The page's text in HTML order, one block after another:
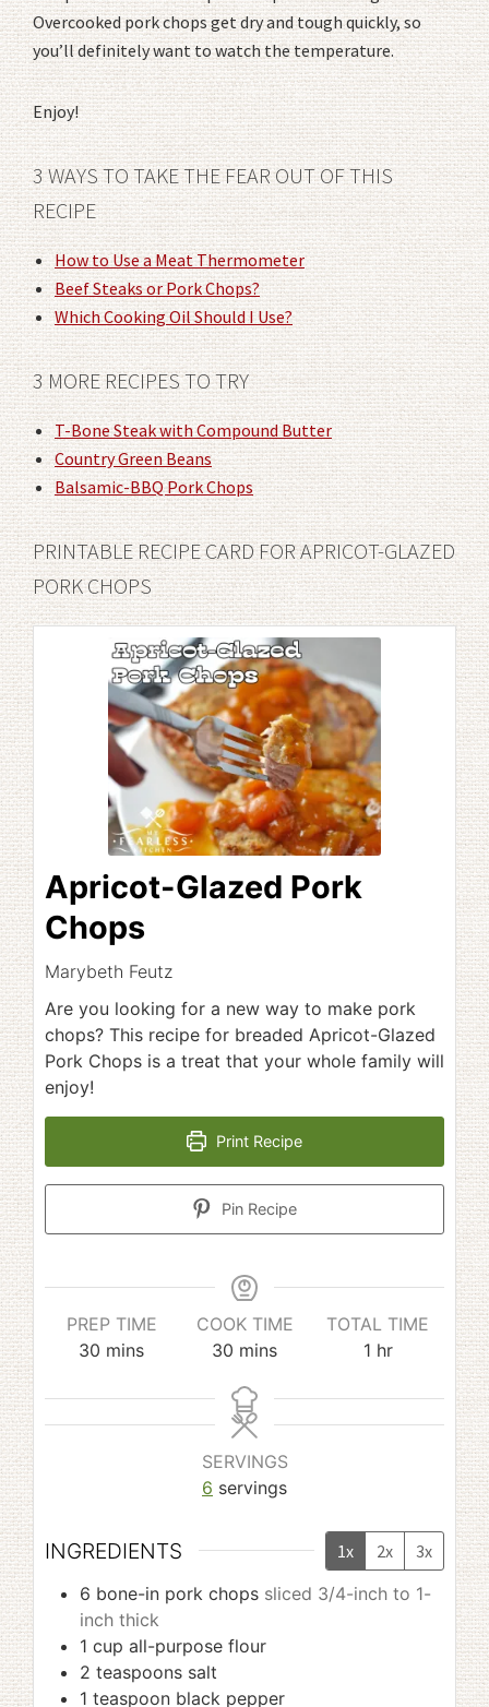
Overcooked pork chops get dry and tough quickly, so
you’ll definitely want to watch the temperature.
Enjoy!
3 WAYS TO TAKE THE FEAR OUT OF THIS
RECIPE
How to Use a Meat Thermometer
Beef Steaks or Pork Chops?
Which Cooking Oil Should I Use?
3 MORE RECIPES TO TRY
T-Bone Steak with Compound Butter
Country Green Beans
Balsamic-BBQ Pork Chops
PRINTABLE RECIPE CARD FOR APRICOT-GLAZED
PORK CHOPS
Apricot-Glazed Pork
Chops
Marybeth Feutz
Are you looking for a new way to make pork
chops? This recipe for breaded Apricot-Glazed
Pork Chops is a treat that your whole family will
enjoy!
Print Recipe
Pin Recipe
PREP TIME
30 minutes
mins
COOK TIME
30 minutes
mins
TOTAL TIME
1hour
hr
SERVINGS
6 servings
INGREDIENTS 1x 2x
3x
6 bone-in pork chops sliced 3/4-inch to 1-
inch thick
1 cup all-purpose flour
2 teaspoons salt
1 teaspoon black pepper